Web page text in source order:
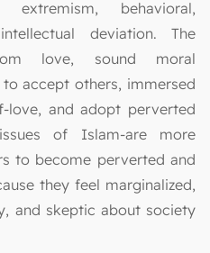
behavioral,
deviation. The
love, sound moral
accept others, immersed
love, and adopt perverted
of Islam-are more
to become perverted and
they feel marginalized,
and skeptic about society